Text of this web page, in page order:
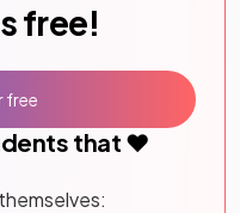
free!
that ❤️
free